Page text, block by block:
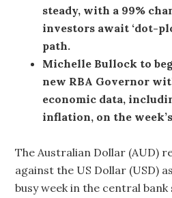
steady, with a 99%
investors await ‘dot-
path.
Michelle Bullock to
new RBA Governor
economic data,
inflation, on the
The Australian Dollar (AUD)
against the US Dollar (USD)
busy week in the central bank